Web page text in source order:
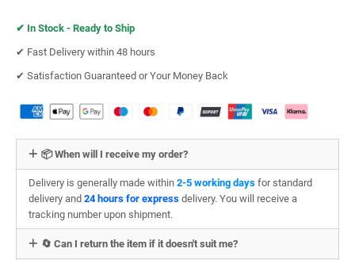
✔︎ In Stock - Ready to Ship
✔︎ Fast Delivery within 48 hours
✔︎ Satisfaction Guaranteed or Your Money Back
📦 When will I receive my order?
Delivery is generally made within 2-5 working days for standard
delivery and 24 hours for express delivery. You will receive a
tracking number upon shipment.
🔄 Can I return the item if it doesn't suit me?